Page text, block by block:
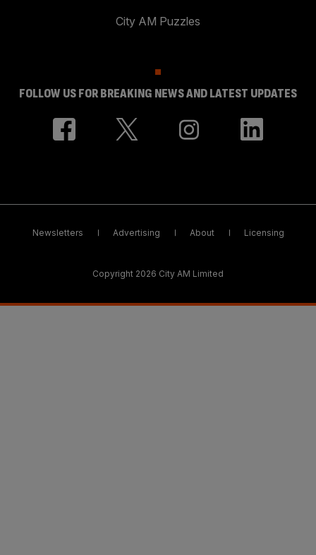
City AM Puzzles
FOLLOW US FOR BREAKING NEWS AND LATEST UPDATES
Newsletters Advertising About Licensing
Copyright 2026 City AM Limited